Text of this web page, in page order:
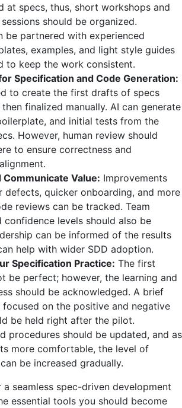
at specs, thus, short workshops and
should be organized.
be partnered with experienced
examples, and light style guides
to keep the work consistent.
Specification and Code Generation:
to create the first drafts of specs
finalized manually. AI can generate
and initial tests from the
However, human review should
to ensure correctness and
Communicate Value: Improvements
defects, quicker onboarding, and more
reviews can be tracked. Team
confidence levels should also be
can be informed of the results
help with wider SDD adoption.
Specification Practice: The first
be perfect; however, the learning and
should be acknowledged. A brief
on the positive and negative
be held right after the pilot.
procedures should be updated, and as
more comfortable, the level of
be increased ‍‌gradually.
a seamless spec-driven development
essential tools you should become